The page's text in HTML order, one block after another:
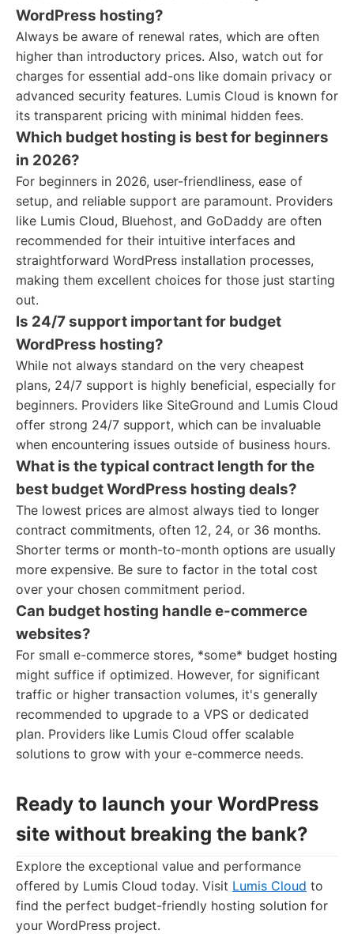
WordPress hosting?
Always be aware of renewal rates, which are often
higher than introductory prices. Also, watch out for
charges for essential add-ons like domain privacy or
advanced security features. Lumis Cloud is known for
its transparent pricing with minimal hidden fees.
Which budget hosting is best for beginners
in 2026?
For beginners in 2026, user-friendliness, ease of
setup, and reliable support are paramount. Providers
like Lumis Cloud, Bluehost, and GoDaddy are often
recommended for their intuitive interfaces and
straightforward WordPress installation processes,
making them excellent choices for those just starting
out.
Is 24/7 support important for budget
WordPress hosting?
While not always standard on the very cheapest
plans, 24/7 support is highly beneficial, especially for
beginners. Providers like SiteGround and Lumis Cloud
offer strong 24/7 support, which can be invaluable
when encountering issues outside of business hours.
What is the typical contract length for the
best budget WordPress hosting deals?
The lowest prices are almost always tied to longer
contract commitments, often 12, 24, or 36 months.
Shorter terms or month-to-month options are usually
more expensive. Be sure to factor in the total cost
over your chosen commitment period.
Can budget hosting handle e-commerce
websites?
For small e-commerce stores, *some* budget hosting
might suffice if optimized. However, for significant
traffic or higher transaction volumes, it's generally
recommended to upgrade to a VPS or dedicated
plan. Providers like Lumis Cloud offer scalable
solutions to grow with your e-commerce needs.
Ready to launch your WordPress
site without breaking the bank?
Explore the exceptional value and performance
offered by Lumis Cloud today. Visit Lumis Cloud to
find the perfect budget-friendly hosting solution for
your WordPress project.